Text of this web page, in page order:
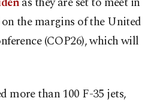
the margins of the United
(COP26), which will
more than 100 F-35 jets,